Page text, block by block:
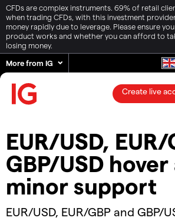
CFDs are complex instruments. 69% of retail
when trading CFDs, with this investment
money rapidly due to leverage. Please ensure
product works and whether you can afford to
losing money.
More from IG
Create live
EUR/USD, EUR/
GBP/USD
minor support​​​
​​​EUR/USD, EUR/GBP and GBP/